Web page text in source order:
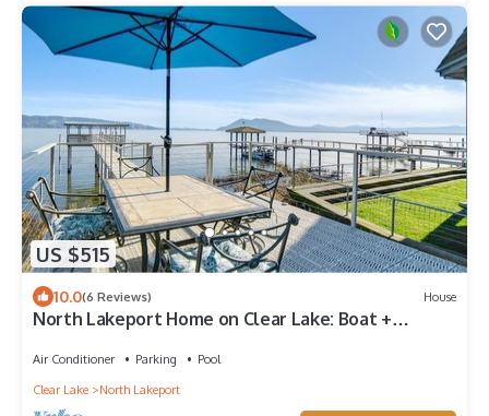
US $515
10.0(6 Reviews) House
North Lakeport Home on Clear Lake: Boat +
Air Conditioner Parking
Pool
Clear Lake
North Lakeport